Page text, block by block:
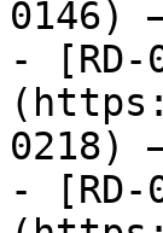
0146)
- [RD-
0218)
- [RD-